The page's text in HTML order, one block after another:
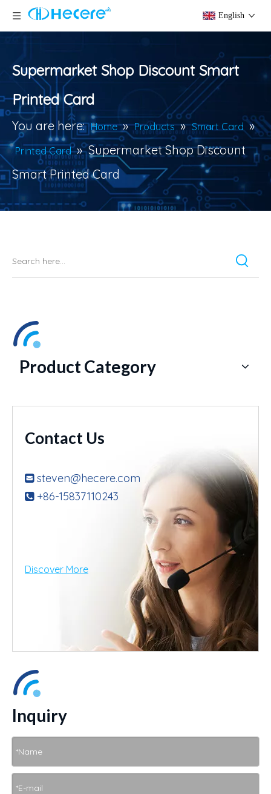
English
Supermarket Shop Discount Smart
Printed Card
You are here: Home » Products » Smart Card »
Printed Card » Supermarket Shop Discount
Smart Printed Card
Product Category
Contact Us
 steven@hecere.com
+86-15837110243
Discover More
Inquiry